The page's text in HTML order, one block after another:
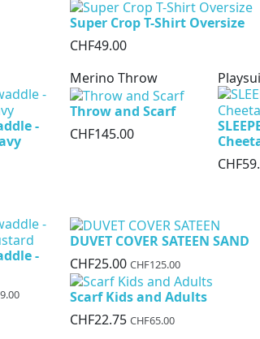
Super Crop T-Shirt Oversize
CHF49.00
-
Merino Throw
Throw and Scarf
CHF145.00
-
DUVET COVER SATEEN SAND
CHF25.00 CHF125.00
Scarf Kids and Adults
CHF22.75 CHF65.00